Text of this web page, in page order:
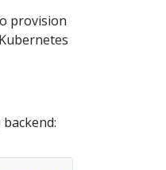
provision